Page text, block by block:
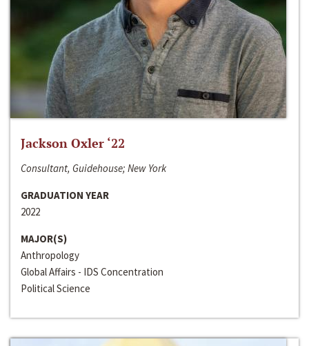
Jackson Oxler ‘22
Consultant, Guidehouse; New York
GRADUATION YEAR
2022
MAJOR(S)
Anthropology
Global Affairs - IDS Concentration
Political Science